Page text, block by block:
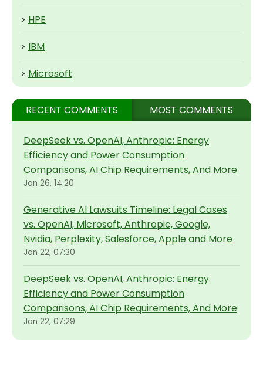
> HPE
> IBM
> Microsoft
RECENT COMMENTS MOST COMMENTS
DeepSeek vs. OpenAI, Anthropic: Energy
Efficiency and Power Consumption
Comparisons, AI Chip Requirements, And More
Jan 26, 14:20
Generative AI Lawsuits Timeline: Legal Cases
vs. OpenAI, Microsoft, Anthropic, Google,
Nvidia, Perplexity, Salesforce, Apple and More
Jan 22, 07:30
DeepSeek vs. OpenAI, Anthropic: Energy
Efficiency and Power Consumption
Comparisons, AI Chip Requirements, And More
Jan 22, 07:29